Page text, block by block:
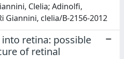
Clelia; Adinolfi,
Giannini, clelia/B-2156-2012
retina: possible
of retinal